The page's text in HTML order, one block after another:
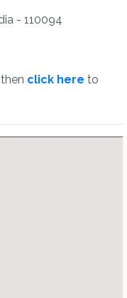
- 110094
click here to